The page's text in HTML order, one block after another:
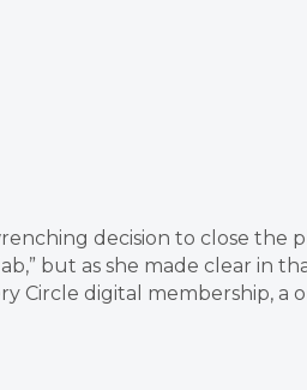
decision to close the
but as she made clear in
Circle digital membership, a